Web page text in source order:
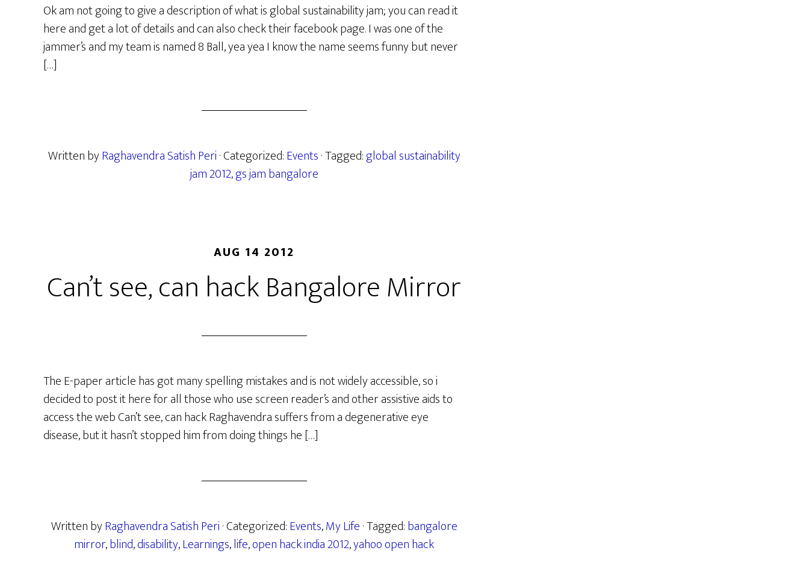
Ok am not going to give a description of what is global sustainability jam; you can read it
here and get a lot of details and can also check their facebook page. I was one of the
jammer’s and my team is named 8 Ball, yea yea I know the name seems funny but never
[…]
Written byRaghavendra Satish Peri· Categorized:Events· Tagged:global sustainability
jam 2012,gs jam bangalore
AUG 14 2012
Can’t see, can hack Bangalore Mirror
The E-paper article has got many spelling mistakes and is not widely accessible, so i
decided to post it here for all those who use screen reader’s and other assistive aids to
access the web Can’t see, can hack Raghavendra suffers from a degenerative eye
disease, but it hasn’t stopped him from doing things he […]
Written byRaghavendra Satish Peri· Categorized:Events,My Life· Tagged:bangalore
mirror,blind,disability,Learnings,life,open hack india 2012,yahoo open hack